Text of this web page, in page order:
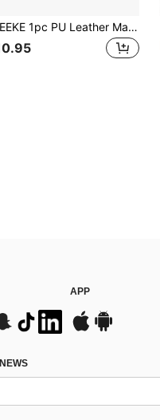
LC.IMEEKE 1pc PU Leather Magnetic Wallet Stand MagSafe Accessory, Compatible With IPhone 17 16/15/14/13/12 Pro/Pro Max/Plus/Mini, Men's Gift, Card Holder, Wallet, Name Card Case, Credit Card Holder
APP